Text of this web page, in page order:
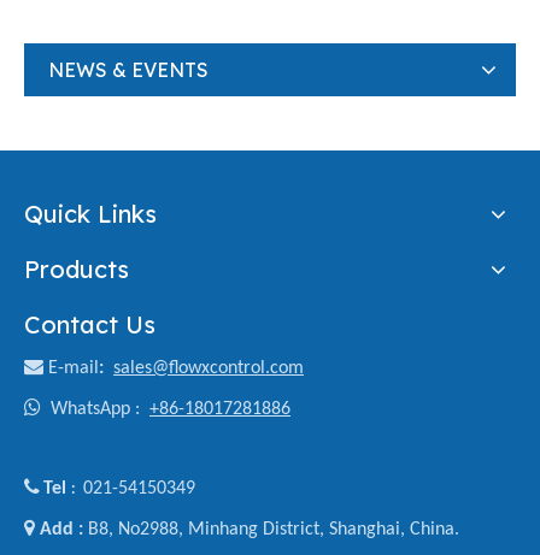
NEWS & EVENTS
Quick Links
Products
Contact Us
 E-mail : sales@flowxcontrol.com
 WhatsApp : +86-18017281886
Tel : 021-54150349
 Add : B8, No2988, Minhang District, Shanghai, China.